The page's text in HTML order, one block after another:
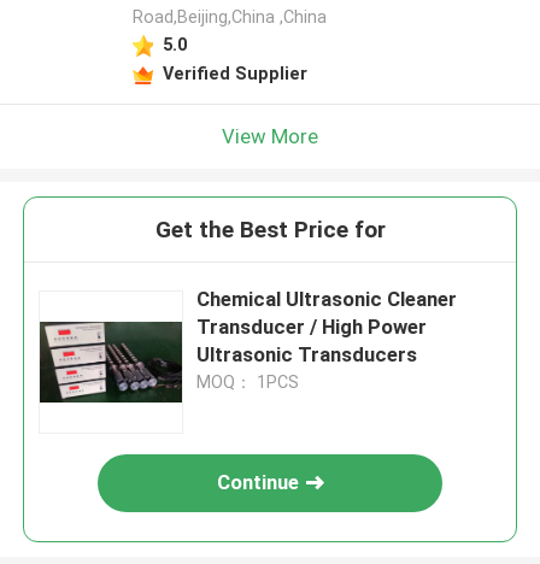
Road,Beijing,China ,China
5.0
Verified Supplier
View More
Get the Best Price for
Chemical Ultrasonic Cleaner
Transducer / High Power
Ultrasonic Transducers
MOQ： 1PCS
Continue